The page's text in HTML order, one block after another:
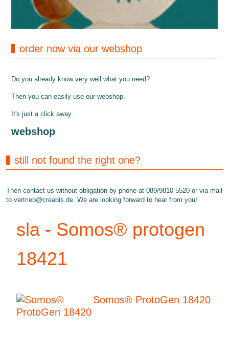
order now via our webshop
Do you already know very well what you need?
Then you can easily use our webshop.
It's just a click away...
webshop
still not found the right one?
Then contact us without obligation by phone at 089/9810 5520 or via mail
to vertrieb@creabis.de. We are looking forward to hear from you!
sla - Somos® protogen
18421
Somos® ProtoGen 18420